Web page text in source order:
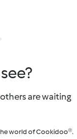
are waiting
world of Cookidoo®.